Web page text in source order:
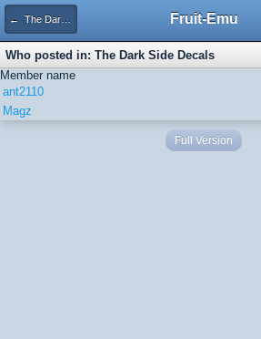
← The Dark Side Decals Fruit-Emu
Who posted in: The Dark Side Decals
Member name
ant2110
Magz
Full Version